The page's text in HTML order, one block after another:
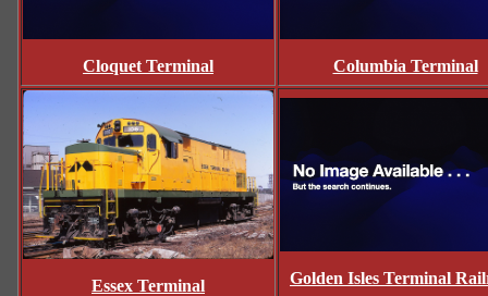
Cloquet Terminal Columbia Terminal
Essex Terminal Golden Isles Terminal